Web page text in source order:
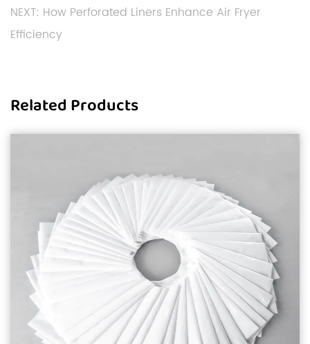
NEXT: How Perforated Liners Enhance Air Fryer
Efficiency
Related Products